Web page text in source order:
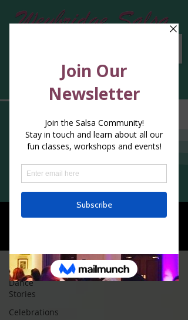
Blog
All Posts
Dance
Stories
Celebrations